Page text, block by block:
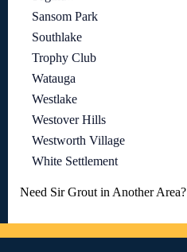
Sansom Park
Southlake
Trophy Club
Watauga
Westlake
Westover Hills
Westworth Village
White Settlement
Need Sir Grout in Another Area?